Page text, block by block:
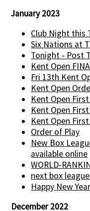
January 2023
Club Night this
Six Nations at
Tonight - Post
Kent Open
Fri 13th Kent
Kent Open
Kent Open
Kent Open
Kent Open
Order of Play
New Box
available online
WORLD-
next box
Happy New
December 2022